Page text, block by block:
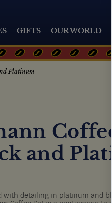
GIFTS OUR WORLD
Platinum
Coffee
and
with detailing in platinum and